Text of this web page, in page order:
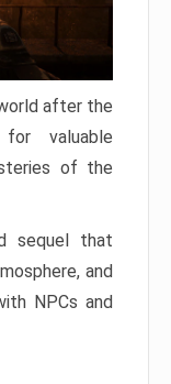
after the
for valuable
of the
sequel that
and
NPCs and